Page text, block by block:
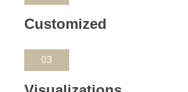
Customized
03